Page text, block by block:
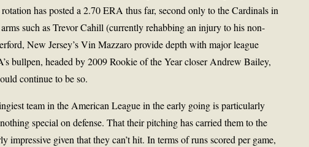
has posted a 2.70 ERA thus far, second only to the Cardinals in
such as Trevor Cahill (currently rehabbing an injury to his non-
New Jersey’s Vin Mazzaro provide depth with major league
bullpen, headed by 2009 Rookie of the Year closer Andrew Bailey,
continue to be so.
team in the American League in the early going is particularly
special on defense. That their pitching has carried them to the
impressive given that they can’t hit. In terms of runs scored per game,